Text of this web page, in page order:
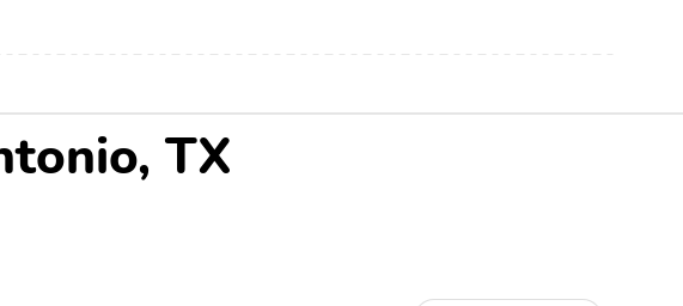
TX